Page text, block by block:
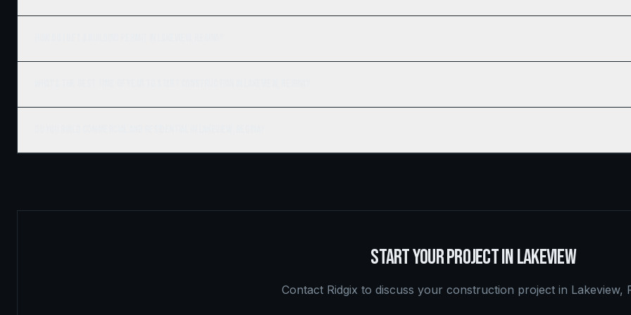
START YOUR PROJECT INLAKEVIEW
Contact Ridgix to discuss your construction project in Lakeview,